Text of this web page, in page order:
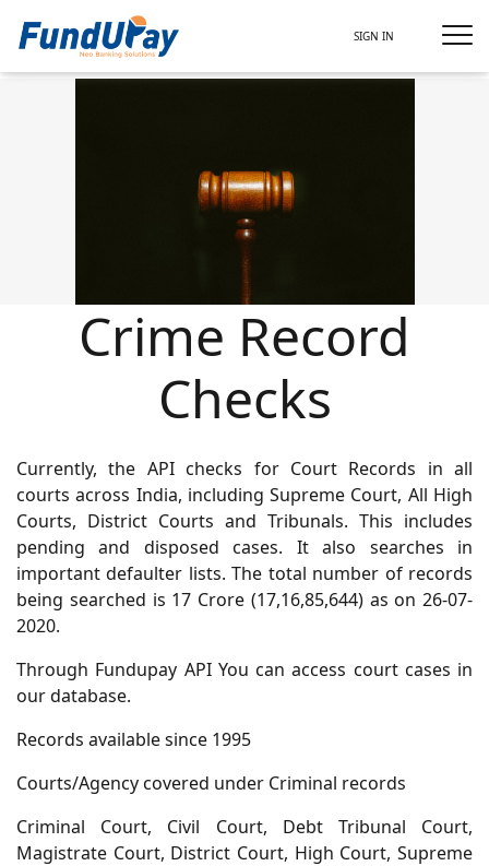
SIGN IN
Crime Record
Checks
Currently, the API checks for Court Records in all
courts across India, including Supreme Court, All High
Courts, District Courts and Tribunals. This includes
pending and disposed cases. It also searches in
important defaulter lists. The total number of records
being searched is 17 Crore (17,16,85,644) as on 26-07-
2020.
Through Fundupay API You can access court cases in
our database.
Records available since 1995
Courts/Agency covered under Criminal records
Criminal Court, Civil Court, Debt Tribunal Court,
Magistrate Court, District Court, High Court, Supreme